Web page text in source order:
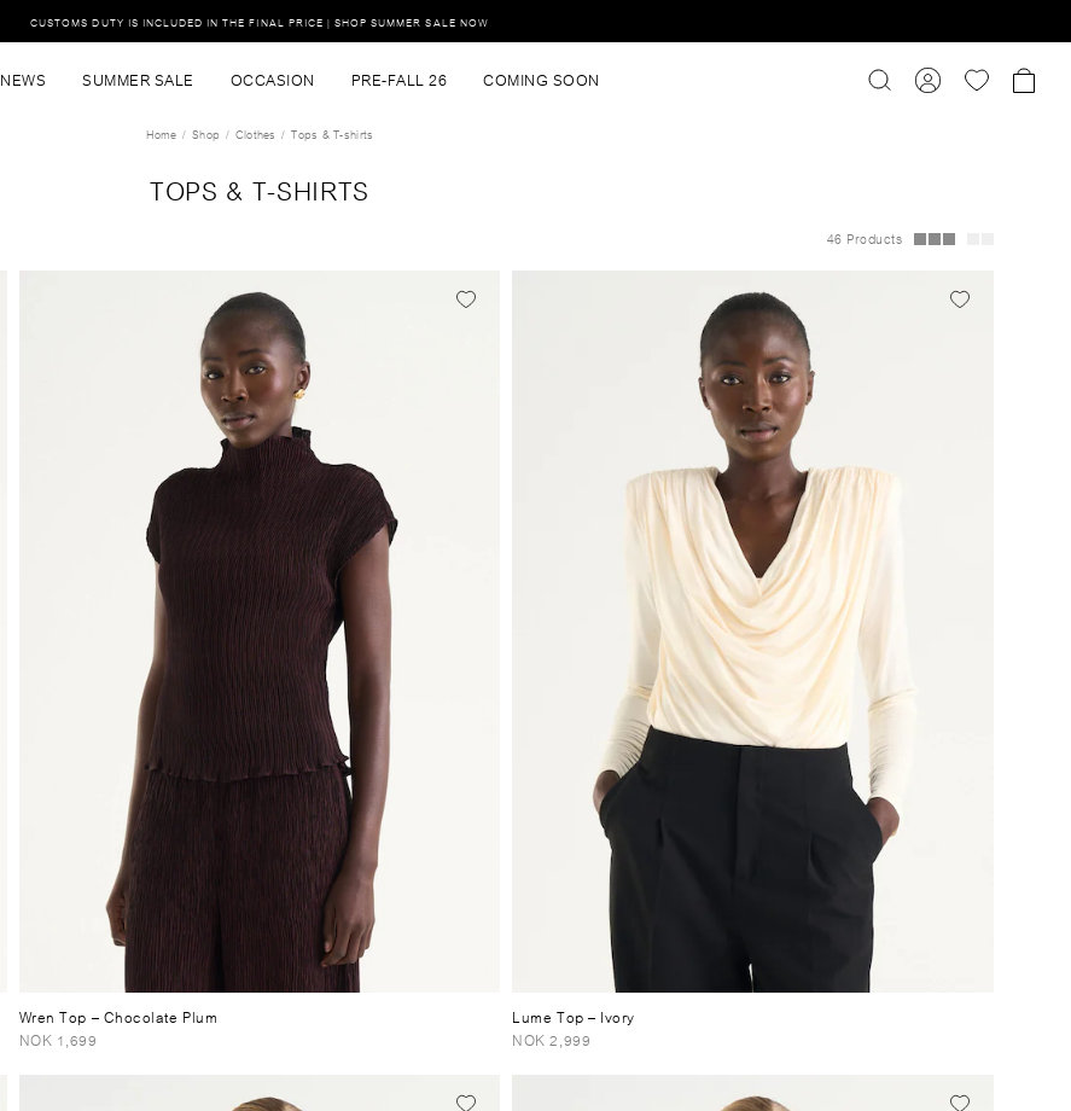
CUSTOMS DUTY IS INCLUDED IN THE FINAL PRICE | SHOP SUMMER SALE NOW
NEWS SUMMER SALE OCCASION PRE-FALL 26 COMING SOON
Home Shop Clothes Tops & T-shirts
TOPS & T-SHIRTS
46 Products
Wren Top – Chocolate Plum
NOK 1,699
Lume Top– Ivory
NOK 2,999